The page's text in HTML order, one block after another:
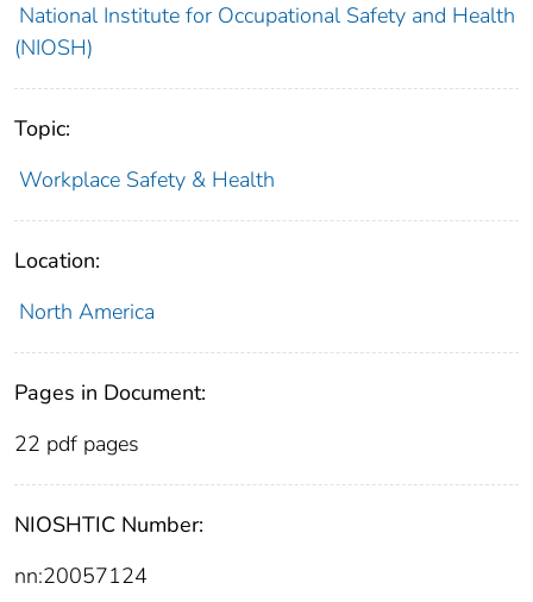
National Institute for Occupational Safety and Health
(NIOSH)
Topic:
Workplace Safety & Health
Location:
North America
Pages in Document:
22 pdf pages
NIOSHTIC Number:
nn:20057124